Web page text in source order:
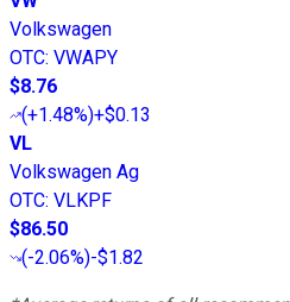
Volkswagen
OTC: VWAPY
$8.76
(+1.48%)+$0.13
VL
Volkswagen Ag
OTC: VLKPF
$86.50
(-2.06%)-$1.82